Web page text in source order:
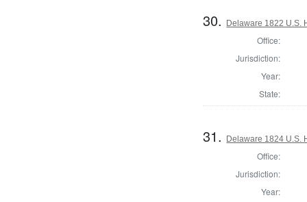
30. Delaware 1822 U.S.
Office:
Jurisdiction:
Year:
State:
31. Delaware 1824 U.S.
Office:
Jurisdiction:
Year: